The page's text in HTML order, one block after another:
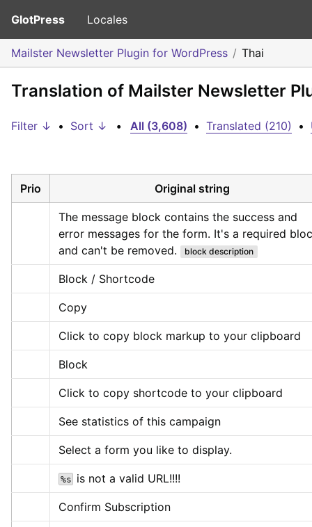
GlotPress Locales
Mailster Newsletter Plugin for WordPress Thai
Translation of Mailster Newsletter
Filter ↓ • Sort ↓ • All (3,608) • Translated (210) •
Prio Original string
The message block contains the success and
error messages for the form. It's a required
and can't be removed.
block description
Block / Shortcode
Copy
Click to copy block markup to your clipboard
Block
Click to copy shortcode to your clipboard
See statistics of this campaign
Select a form you like to display.
%s is not a valid URL!!!!
Confirm Subscription